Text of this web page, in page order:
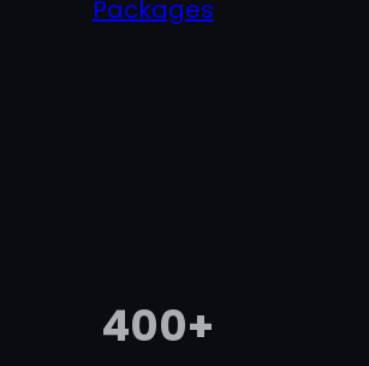
Packages
400+